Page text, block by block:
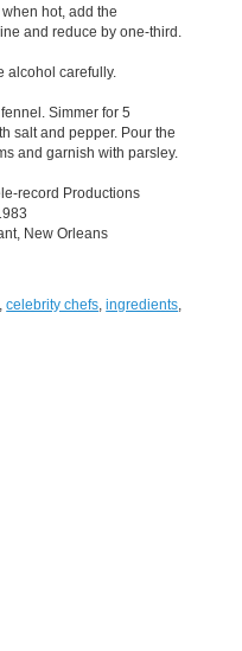
hot, add the
and reduce by one-third.
alcohol carefully.
Simmer for 5
salt and pepper. Pour the
and garnish with parsley.
record Productions
New Orleans
,celebrity chefs ,ingredients